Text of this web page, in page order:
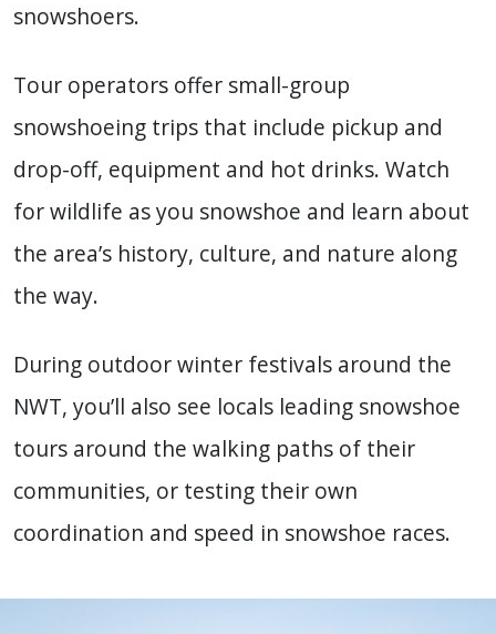
snowshoers.
Tour operators offer small-group
snowshoeing trips that include pickup and
drop-off, equipment and hot drinks. Watch
for wildlife as you snowshoe and learn about
the area’s history, culture, and nature along
the way.
During outdoorwinter festivals around the
NWT, you’ll also see locals leading snowshoe
tours around the walking paths of their
communities, or testing their own
coordination and speed in snowshoe races.